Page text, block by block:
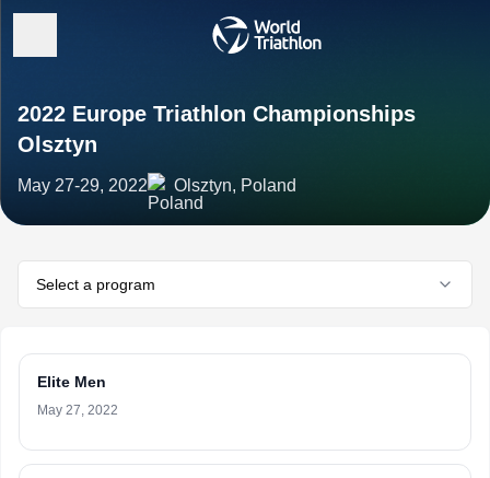
2022 Europe Triathlon Championships
Olsztyn
May 27-29, 2022 Olsztyn, Poland
Select a program
Elite Men
May 27, 2022